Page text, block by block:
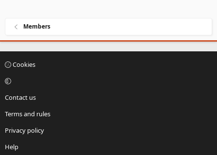
Members
Cookies
Contact us
Terms and rules
Privacy policy
Help